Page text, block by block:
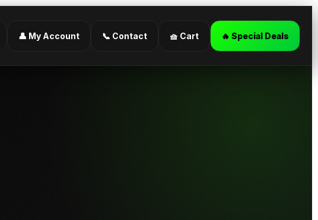
👤 My Account 📞 Contact 🧺 Cart 🔥 Special Deals